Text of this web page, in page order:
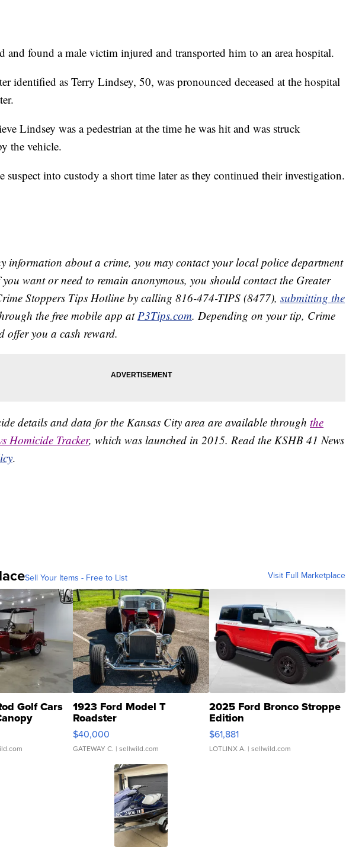
and found a male victim injured and transported him to an area hospital.
identified as Terry Lindsey, 50, was pronounced deceased at the hospital
Lindsey was a pedestrian at the time he was hit and was struck
the vehicle.
suspect into custody a short time later as they continued their investigation.
information about a crime, you may contact your local police department
want or need to remain anonymous, you should contact the Greater
Stoppers Tips Hotline by calling 816-474-TIPS (8477), submitting the
the free mobile app atP3Tips.com. Depending on your tip, Crime
offer you a cash reward.
details and data for the Kansas City area are available through the
Homicide Tracker, which was launched in 2015. Read the KSHB 41 News
.
Sell Your Items - Free to List Visit Full Marketplace
Golf Cars 1923 Ford Model T
Roadster
$40,000
GATEWAY C. | sellwild.com
2025 Ford Bronco Stroppe
Edition
$61,881
LOTLINX A. | sellwild.com